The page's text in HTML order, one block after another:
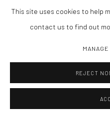
This site uses cookies to help
contact us to find out
REJECT